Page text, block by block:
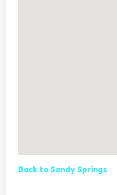
Back to Sandy Springs